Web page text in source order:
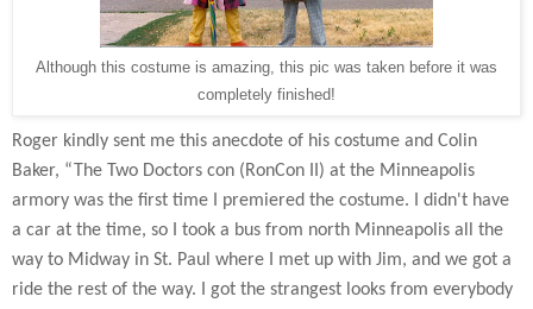
Although this costume is amazing, this pic was taken before it was
completely finished!
Roger kindly sent me this anecdote of his costume and Colin
Baker, “The Two Doctors con (RonCon II) at the Minneapolis
armory was the first time I premiered the costume. I didn't have
a car at the time, so I took a bus from north Minneapolis all the
way to Midway in St. Paul where I met up with Jim, and we got a
ride the rest of the way. I got the strangest looks from everybody